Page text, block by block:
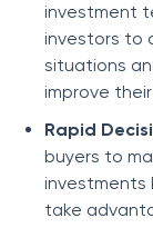
investment
investors to
situations
improve
Rapid
buyers to
investments
take